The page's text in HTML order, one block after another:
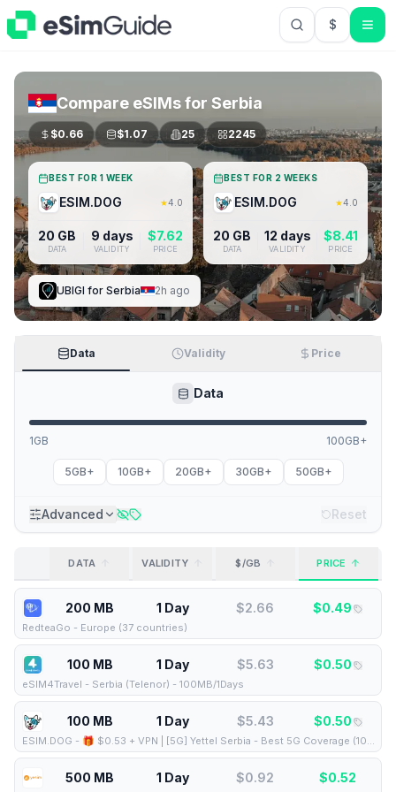
$USD US
Compare eSIMs for Serbia
$0.66 $1.07 25 2245
BEST FOR 1 WEEK
ESIM.DOG ★4.0
20 GB
DATA
9 days
VALIDITY
$7.62
PRICE
BEST FOR 2 WEEKS
ESIM.DOG ★4.0
20 GB
DATA
12 days
VALIDITY
$8.41
PRICE
UBIGI for Serbia 2h ago
Data Validity Price
Data
1GB 100GB+
5GB+ 10GB+ 20GB+ 30GB+ 50GB+
Advanced Reset
DATA VALIDITY $/GB PRICE
200 MB 1 Day $2.66 $0.49
RedteaGo - Europe (37 countries)
100 MB 1 Day $5.63 $0.50
eSIM4Travel - Serbia (Telenor) - 100MB/1Days
100 MB 1 Day $5.43 $0.50
ESIM.DOG - 🎁 $0.53 + VPN | [5G] Yettel Serbia - Best 5G Coverage (100MB/1Days) - Black route
500 MB 1 Day $0.92 $0.52